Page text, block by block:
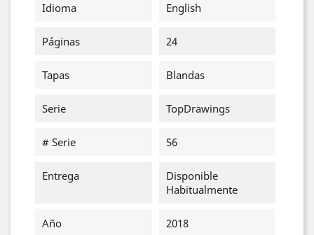
Idioma English
Páginas 24
Tapas Blandas
Serie TopDrawings
# Serie 56
Entrega
Disponible
Habitualmente
Año 2018